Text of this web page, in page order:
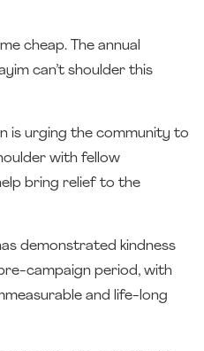
cheap. The annual
can’t shoulder this
is urging the community to
with fellow
bring relief to the
demonstrated kindness
campaign period, with
and life-long